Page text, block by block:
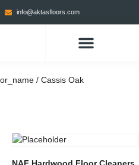
info@aktasfloors.com
/ Cassis Oak